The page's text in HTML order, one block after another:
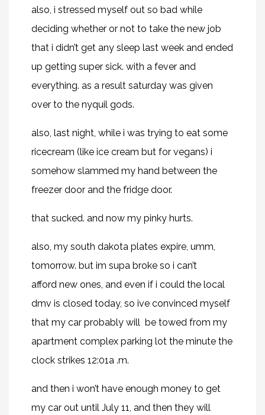
also, i stressed myself out so bad while
deciding whether or not to take the new job
that i didn’t get any sleep last week and ended
up getting super sick. with a fever and
everything. as a result saturday was given
over to the nyquil gods.
also, last night, while i was trying to eat some
ricecream (like ice cream but for vegans) i
somehow slammed my hand between the
freezer door and the fridge door.
that sucked. and now my pinky hurts.
also, my south dakota plates expire, umm,
tomorrow. but im supa broke so i can’t
afford new ones, and even if i could the local
dmv is closed today, so ive convinced myself
that my car probably will be towed from my
apartment complex parking lot the minute the
clock strikes 12:01a .m.
and then i won’t have enough money to get
my car out until July 11, and then they will